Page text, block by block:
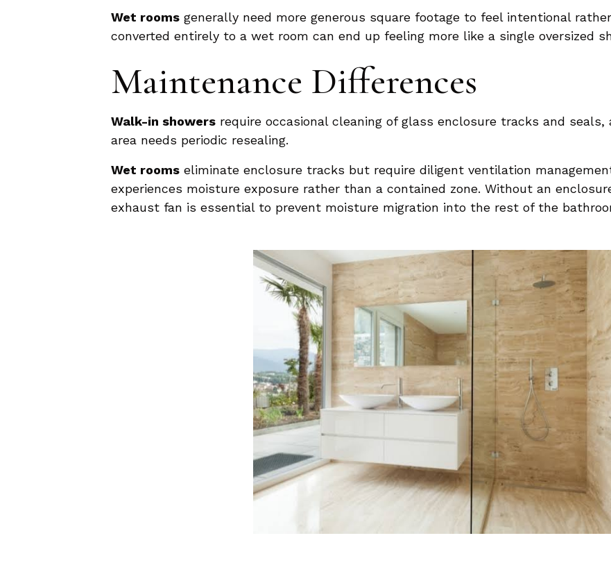
Wet rooms generally need more generous square footage to feel intentional
converted entirely to a wet room can end up feeling more like a single oversized
Maintenance Differences
Walk-in showers require occasional cleaning of glass enclosure tracks and
area needs periodic resealing.
Wet rooms eliminate enclosure tracks but require diligent ventilation
experiences moisture exposure rather than a contained zone. Without an
exhaust fan is essential to prevent moisture migration into the rest of the